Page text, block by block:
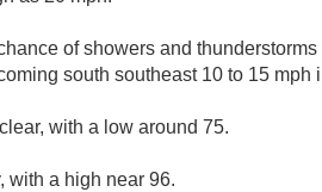
of showers and
south southeast 10 to 15 mph
with a low around 75.
with a high near 96.